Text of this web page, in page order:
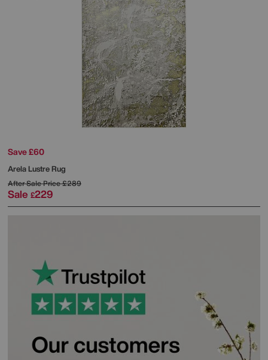
Save £60
Arela Lustre Rug
After Sale Price£289
Sale £229